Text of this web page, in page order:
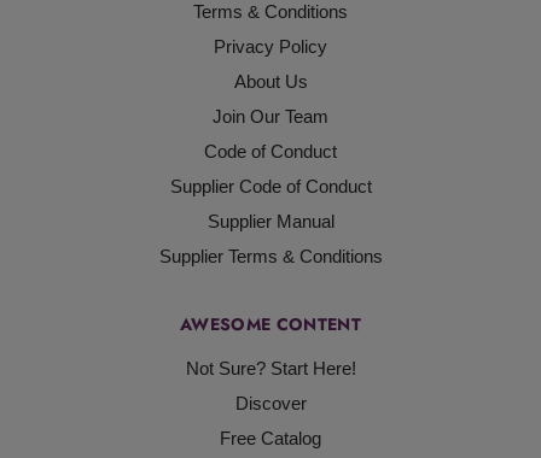
Terms & Conditions
Privacy Policy
About Us
Join Our Team
Code of Conduct
Supplier Code of Conduct
Supplier Manual
Supplier Terms & Conditions
AWESOME CONTENT
Not Sure? Start Here!
Discover
Free Catalog